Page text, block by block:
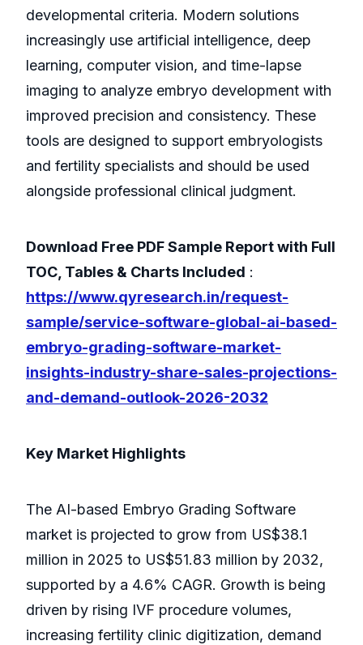
developmental criteria. Modern solutions
increasingly use artificial intelligence, deep
learning, computer vision, and time-lapse
imaging to analyze embryo development with
improved precision and consistency. These
tools are designed to support embryologists
and fertility specialists and should be used
alongside professional clinical judgment.
Download Free PDF Sample Report with Full
TOC, Tables & Charts Included :
https://www.qyresearch.in/request-
sample/service-software-global-ai-based-
embryo-grading-software-market-
insights-industry-share-sales-projections-
and-demand-outlook-2026-2032
Key Market Highlights
The AI-based Embryo Grading Software
market is projected to grow from US$38.1
million in 2025 to US$51.83 million by 2032,
supported by a 4.6% CAGR. Growth is being
driven by rising IVF procedure volumes,
increasing fertility clinic digitization, demand